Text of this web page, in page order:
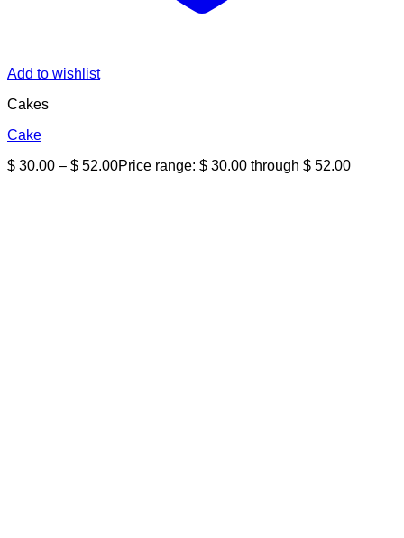
Add to wishlist
Cakes
Cake
$ 30.00 – $ 52.00Price range: $ 30.00 through $ 52.00